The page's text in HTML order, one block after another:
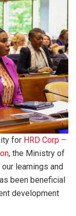
for HRD Corp –
, the Ministry of
learnings and
been beneficial
development